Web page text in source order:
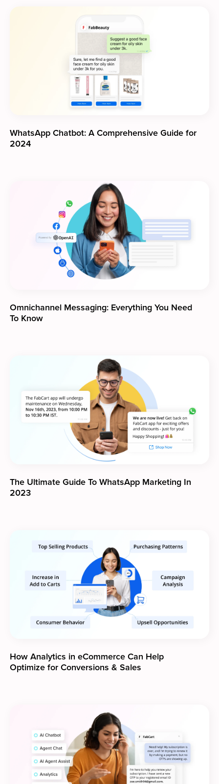
WhatsApp Chatbot: A Comprehensive Guide for
2024
Omnichannel Messaging: Everything You Need
To Know
The Ultimate Guide To WhatsApp Marketing In
2023
How Analytics in eCommerce Can Help
Optimize for Conversions & Sales